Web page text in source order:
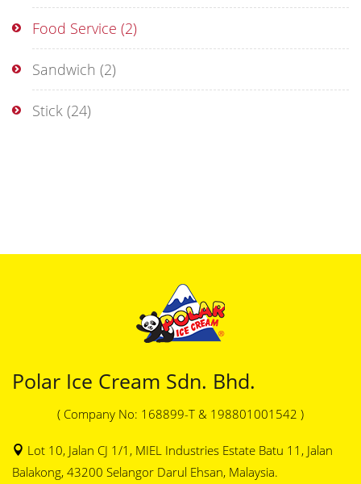
Food Service (2)
Sandwich (2)
Stick (24)
Polar Ice Cream Sdn. Bhd.
( Company No: 168899-T & 198801001542 )
Lot 10, Jalan CJ 1/1, MIEL Industries Estate Batu 11, Jalan
Balakong, 43200 Selangor Darul Ehsan, Malaysia.